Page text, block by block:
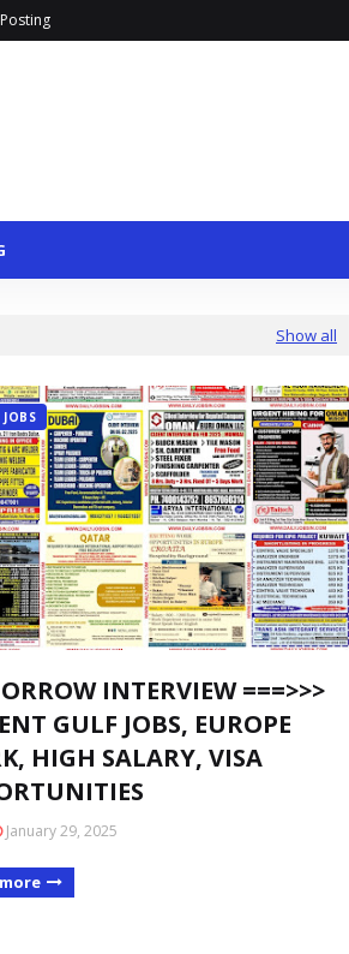
Show all
INTERVIEW ===>>>
GULF JOBS, EUROPE
HIGH SALARY, VISA
January 29, 2025